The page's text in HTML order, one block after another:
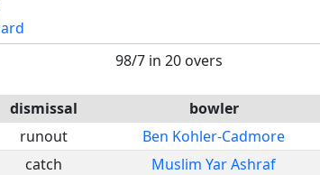
98/7 in 20 overs
dismissal bowler
runout Ben Kohler-Cadmore
catch Muslim Yar Ashraf